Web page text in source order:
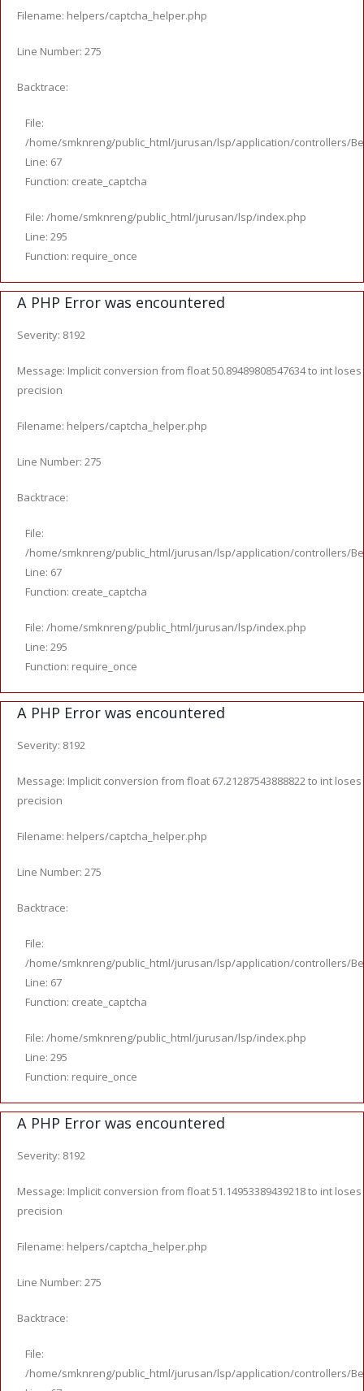
Filename: helpers/captcha_helper.php
Line Number: 275
Backtrace:
File:
/home/smknreng/public_html/jurusan/lsp/application/controllers/
Line: 67
Function: create_captcha
File: /home/smknreng/public_html/jurusan/lsp/index.php
Line: 295
Function: require_once
A PHP Error was encountered
Severity: 8192
Message: Implicit conversion from float 50.89489808547634 to int loses
precision
Filename: helpers/captcha_helper.php
Line Number: 275
Backtrace:
File:
/home/smknreng/public_html/jurusan/lsp/application/controllers/
Line: 67
Function: create_captcha
File: /home/smknreng/public_html/jurusan/lsp/index.php
Line: 295
Function: require_once
A PHP Error was encountered
Severity: 8192
Message: Implicit conversion from float 67.21287543888822 to int loses
precision
Filename: helpers/captcha_helper.php
Line Number: 275
Backtrace:
File:
/home/smknreng/public_html/jurusan/lsp/application/controllers/
Line: 67
Function: create_captcha
File: /home/smknreng/public_html/jurusan/lsp/index.php
Line: 295
Function: require_once
A PHP Error was encountered
Severity: 8192
Message: Implicit conversion from float 51.14953389439218 to int loses
precision
Filename: helpers/captcha_helper.php
Line Number: 275
Backtrace:
File:
/home/smknreng/public_html/jurusan/lsp/application/controllers/